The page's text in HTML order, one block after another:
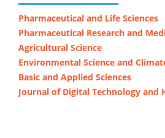
Pharmaceutical and Life Sciences
Pharmaceutical Research and
Agricultural Science
Environmental Science and
Basic and Applied Sciences
Journal of Digital Technology and